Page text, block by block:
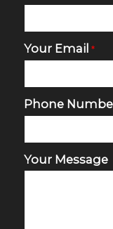
Your Email *
Phone
Your Message